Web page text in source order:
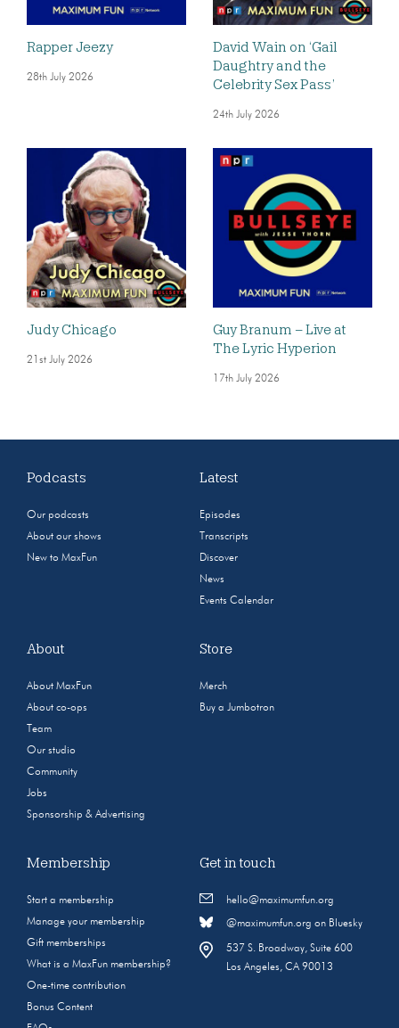
Rapper Jeezy
28th July 2026
David Wain on ‘Gail
Daughtry and the
Celebrity Sex Pass’
24th July 2026
Judy Chicago
21st July 2026
Guy Branum – Live at
The Lyric Hyperion
17th July 2026
Podcasts
Our podcasts
About our shows
New to MaxFun
Latest
Episodes
Transcripts
Discover
News
Events Calendar
About
About MaxFun
About co-ops
Team
Our studio
Community
Jobs
Sponsorship & Advertising
Store
Merch
Buy a Jumbotron
Membership
Start a membership
Manage your membership
Gift memberships
What is a MaxFun membership?
One-time contribution
Bonus Content
Get in touch
hello@maximumfun.org
@maximumfun.org on Bluesky
537 S. Broadway, Suite 600
Los Angeles, CA 90013